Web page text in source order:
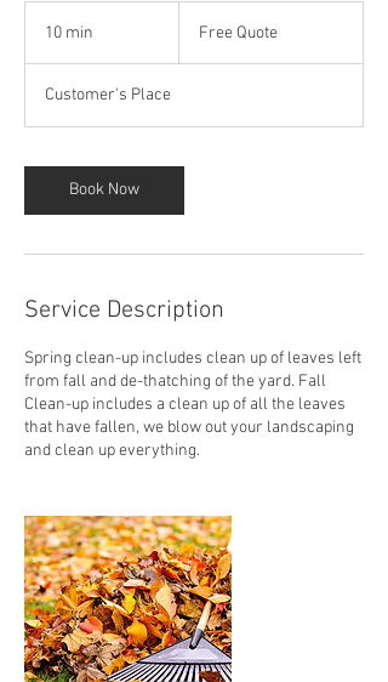
10 min
n
Free Quote
Customer's Place
Book Now
Service Description
Spring clean-up includes clean up of leaves left
from fall and de-thatching of the yard. Fall
Clean-up includes a clean up of all the leaves
that have fallen, we blow out your landscaping
and clean up everything.